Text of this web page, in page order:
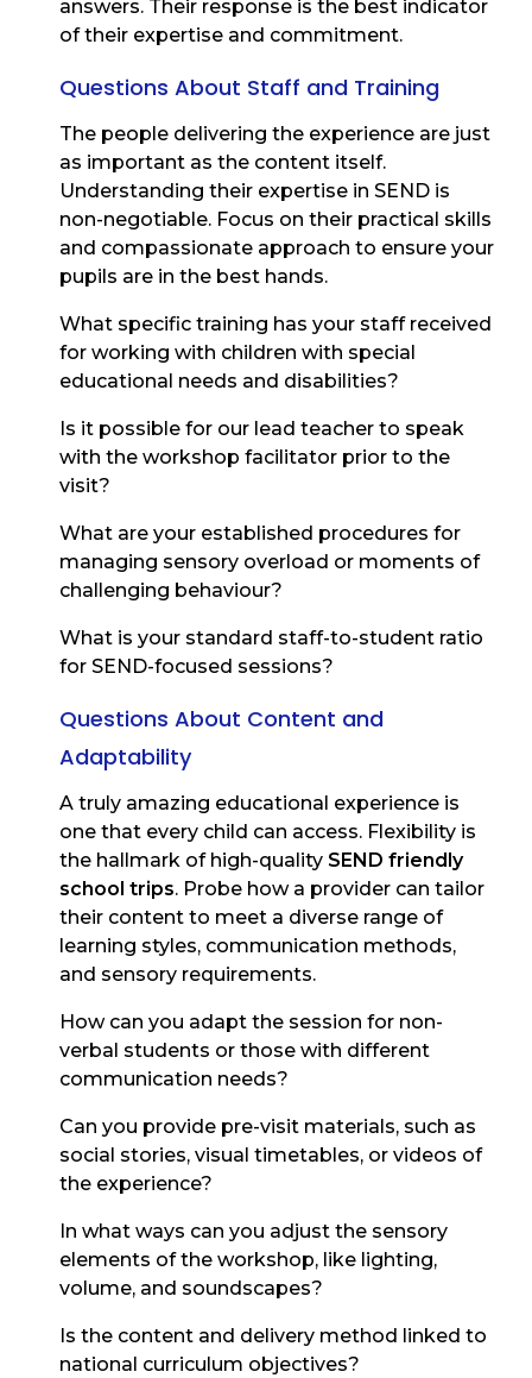
answers. Their response is the best indicator
of their expertise and commitment.
Questions About Staff and Training
The people delivering the experience are just
as important as the content itself.
Understanding their expertise in SEND is
non-negotiable. Focus on their practical skills
and compassionate approach to ensure your
pupils are in the best hands.
What specific training has your staff received
for working with children with special
educational needs and disabilities?
Is it possible for our lead teacher to speak
with the workshop facilitator prior to the
visit?
What are your established procedures for
managing sensory overload or moments of
challenging behaviour?
What is your standard staff-to-student ratio
for SEND-focused sessions?
Questions About Content and
Adaptability
A truly amazing educational experience is
one that every child can access. Flexibility is
the hallmark of high-quality SEND friendly
school trips. Probe how a provider can tailor
their content to meet a diverse range of
learning styles, communication methods,
and sensory requirements.
How can you adapt the session for non-
verbal students or those with different
communication needs?
Can you provide pre-visit materials, such as
social stories, visual timetables, or videos of
the experience?
In what ways can you adjust the sensory
elements of the workshop, like lighting,
volume, and soundscapes?
Is the content and delivery method linked to
national curriculum objectives?